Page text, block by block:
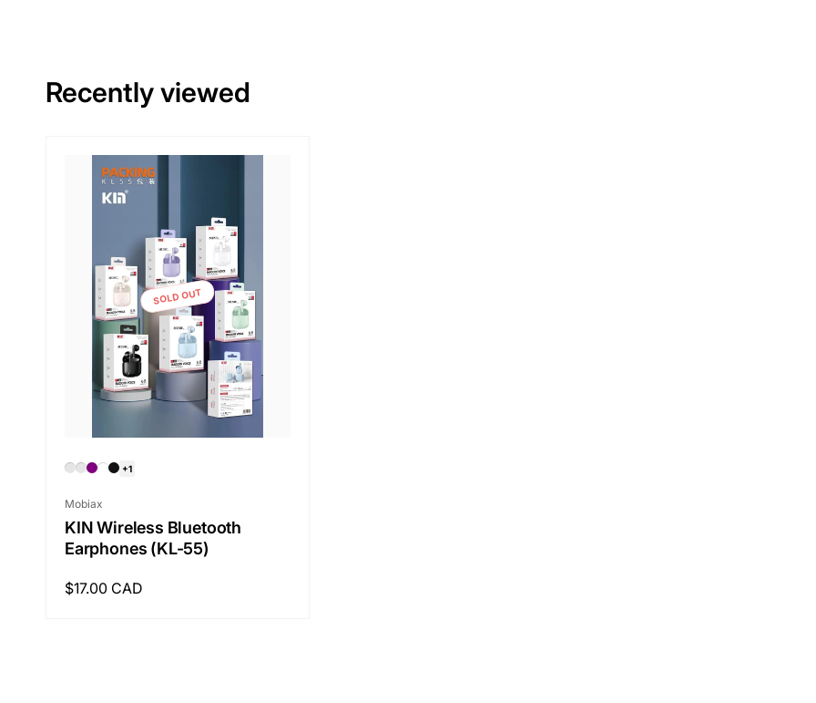
Recently viewed
SOLD OUT
Vendor:
Mobiax
KIN Wireless Bluetooth
Earphones (KL-55)
Regular
$17.00 CAD
+1